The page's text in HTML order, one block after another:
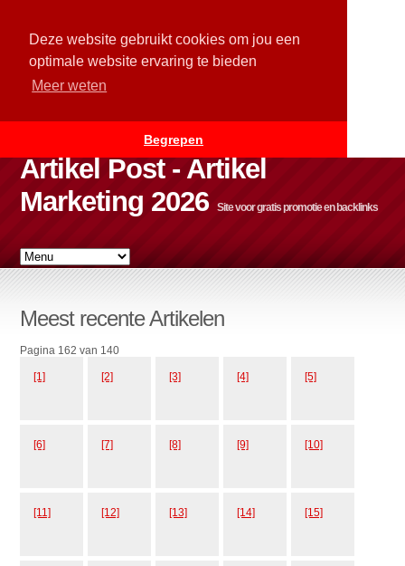
Deze website gebruikt cookies om jou een
optimale website ervaring te bieden
Meer weten
Begrepen
Artikel Post - Artikel
Marketing 2026
Site voor gratis promotie en backlinks
Meest recente Artikelen
Pagina 162 van 140
[1] [2] [3] [4] [5]
[6] [7] [8] [9] [10]
[11] [12] [13] [14] [15]